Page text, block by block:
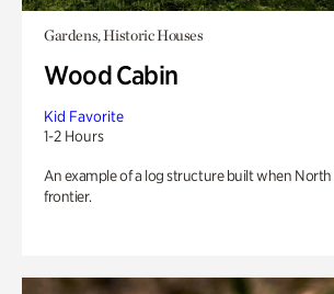
Gardens, Historic Houses
Wood Cabin
Kid Favorite
1-2 Hours
An example of a log structure built when North
frontier.